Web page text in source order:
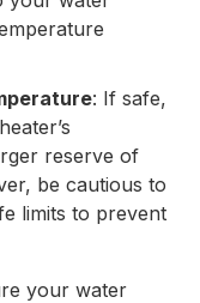
: If safe,
reserve of
be cautious to
limits to prevent
your water